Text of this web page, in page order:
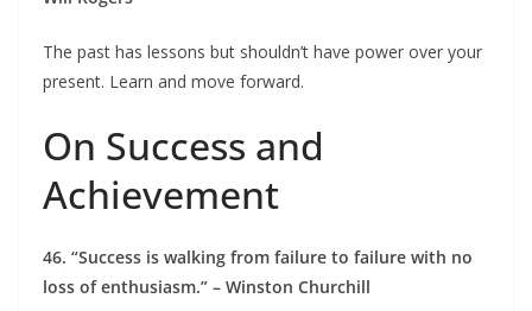
The past has lessons but shouldn’t have power over your
present. Learn and move forward.
On Success and
Achievement
46. “Success is walking from failure to failure with no
loss of enthusiasm.” – Winston Churchill